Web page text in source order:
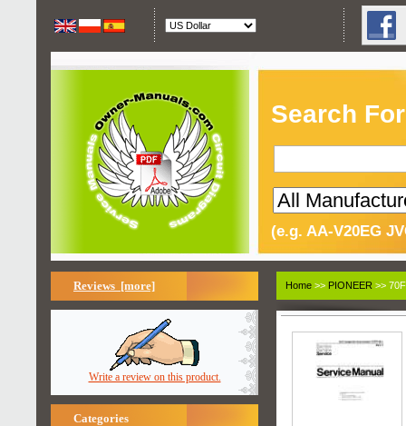
Search
(e.g. AA-V20EG
Reviews [more]
Write a review on this product.
Categories
Home >> PIONEER >>